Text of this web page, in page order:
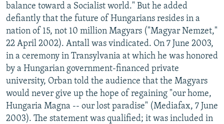
balance toward a Socialist world." But he added
defiantly that the future of Hungarians resides in a
nation of 15, not 10 million Magyars ("Magyar Nemzet,"
22 April 2002). Antall was vindicated. On 7 June 2003,
in a ceremony in Transylvania at which he was honored
by a Hungarian government-financed private
university, Orban told the audience that the Magyars
would never give up the hope of regaining "our home,
Hungaria Magna -- our lost paradise" (Mediafax, 7 June
2003). The statement was qualified; it was included in